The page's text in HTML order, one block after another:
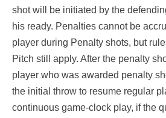
shot will be initiated by the
his ready. Penalties cannot be
player during Penalty shots, but
Pitch still apply. After the penalty
player who was awarded penalty
the initial throw to resume regular
continuous game-clock play, if the